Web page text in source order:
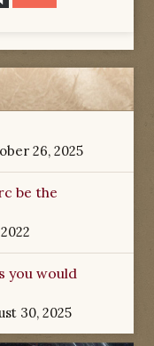
26, 2025
be the
you would
30, 2025